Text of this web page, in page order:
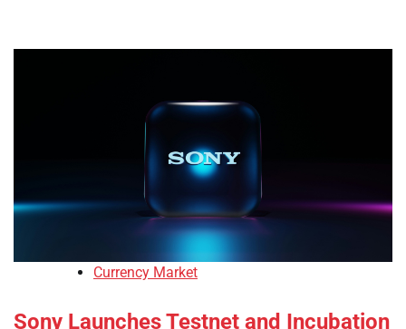
Currency Market
Sony Launches Testnet and Incubation